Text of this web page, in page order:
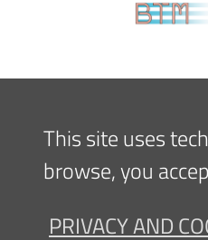
This site uses
browse, you
PRIVACY AND